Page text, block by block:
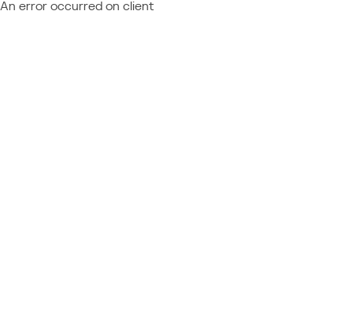
An error occurred on client